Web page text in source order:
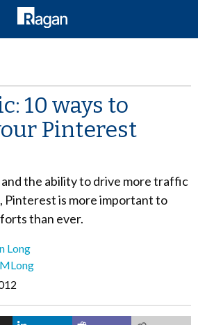
10 ways to
Pinterest
the ability to drive more traffic
Pinterest is more important to
than ever.
Long